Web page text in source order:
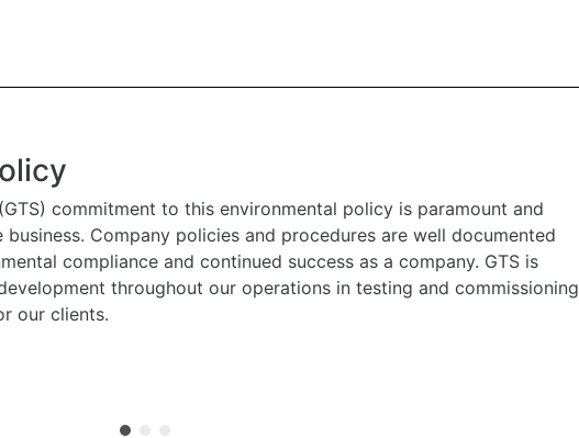
commitment to this environmental policy is paramount and
Company policies and procedures are well documented
compliance and continued success as a company. GTS is
throughout our operations in testing and commissioning
our clients.